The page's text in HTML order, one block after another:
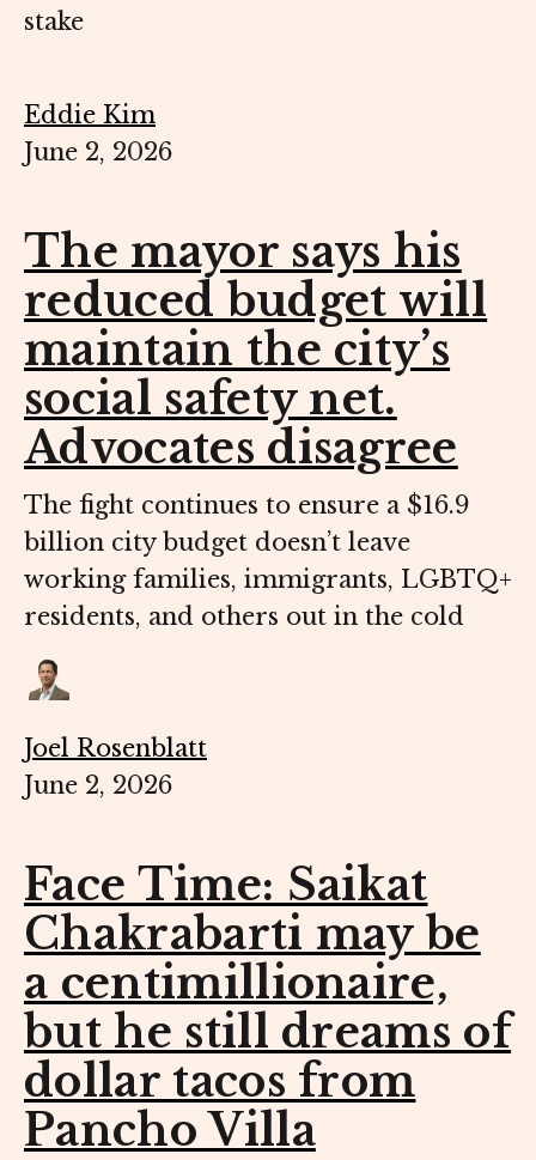
stake
Eddie Kim
June 2, 2026
The mayor says his
reduced budget will
maintain the city’s
social safety net.
Advocates disagree
The fight continues to ensure a $16.9
billion city budget doesn’t leave
working families, immigrants, LGBTQ+
residents, and others out in the cold
Joel Rosenblatt
June 2, 2026
Face Time: Saikat
Chakrabarti may be
a centimillionaire,
but he still dreams of
dollar tacos from
Pancho Villa